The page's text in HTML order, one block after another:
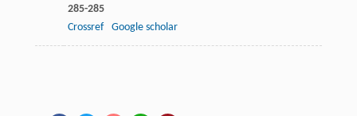
285-285
Crossref
Google scholar